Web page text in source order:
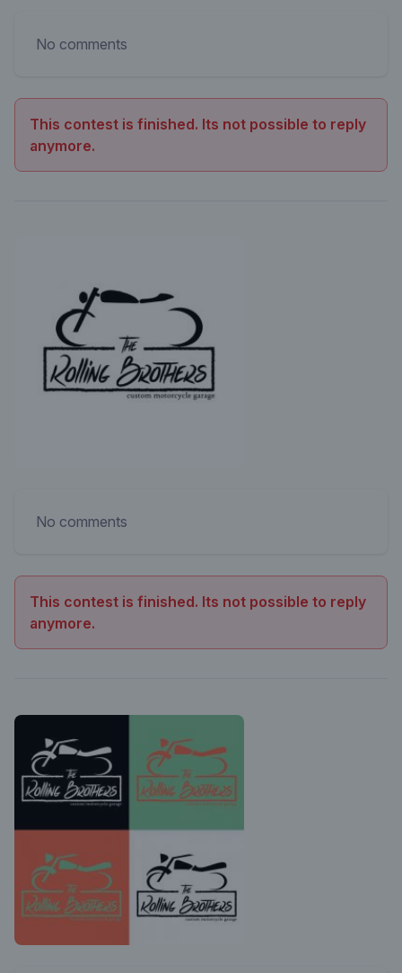
No comments
This contest is finished. Its not possible to reply
anymore.
No comments
This contest is finished. Its not possible to reply
anymore.